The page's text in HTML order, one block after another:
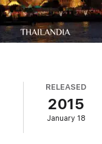
RELEASED
2015
January 18